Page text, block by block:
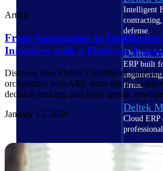
Intelligent
contracting,
defense.
Deltek
ERP built
firms.
Deltek
Cloud ERP
Deltek
Article
From Automation to
Initiatives with a Platform
Discover how Deltek’s intelligent
orchestrator help A&E firms unify
decision‑making, and scale agentic
January 15, 2026